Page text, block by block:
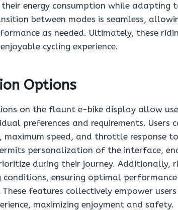
their energy consumption while adapting
between modes is seamless,
as needed. Ultimately, these
cycling experience.
Options
on the flaunt e-bike display allow
preferences and requirements. Users
maximum speed, and throttle response
personalization of the interface,
during their journey. Additionally,
ensuring optimal
features collectively empower
maximizing enjoyment and safety.